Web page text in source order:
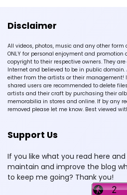
Disclaimer
All videos, photos, music and any other
ONLY for personal enjoyment and promotion
copyright to their respective owners. They
Internet and believed to be in public
either from the artists or their management!
shared users are recommended to delete
artists and their craft by purchasing their
memorabilia in stores and online. If by any
removed please let me know. Best viewed
Support Us
If you like what you read here
maintain and improve the blog
to keep me going? Thank you!